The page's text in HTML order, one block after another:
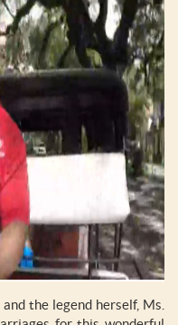
the legend herself, Ms.